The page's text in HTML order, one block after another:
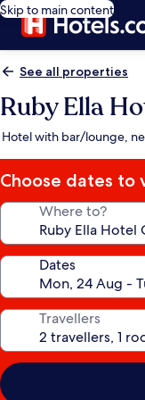
Skip to main content
See all properties
Ruby Ella
Hotel with bar/lounge,
Choose dates to
Where to?
Dates
Travellers